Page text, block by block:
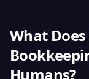
What
Humans?